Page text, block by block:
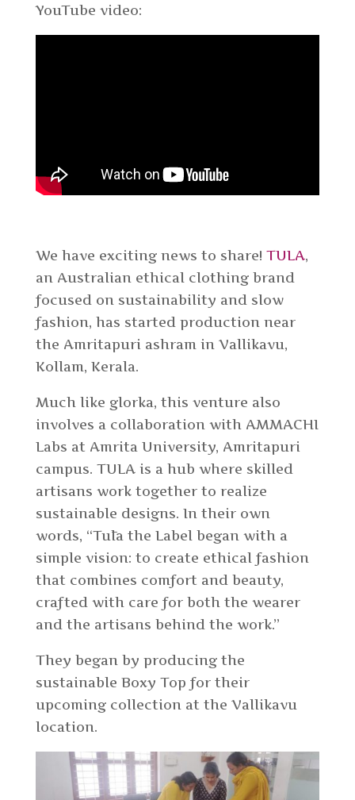
YouTube video:
We have exciting news to share! TULA,
an Australian ethical clothing brand
focused on sustainability and slow
fashion, has started production near
the Amritapuri ashram in Vallikavu,
Kollam, Kerala.
Much like glorka, this venture also
involves a collaboration with AMMACHI
Labs at Amrita University, Amritapuri
campus. TULA is a hub where skilled
artisans work together to realize
sustainable designs. In their own
words, “Tūla the Label began with a
simple vision: to create ethical fashion
that combines comfort and beauty,
crafted with care for both the wearer
and the artisans behind the work.”
They began by producing the
sustainable Boxy Top for their
upcoming collection at the Vallikavu
location.